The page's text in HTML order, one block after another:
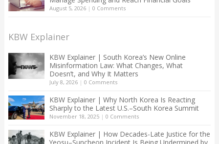
August 5, 2026| 0 Comments
KBW Explainer
KBW Explainer | South Korea’s New Online
Misinformation Law: What Changes, What
Doesn’t, and Why It Matters
July 8, 2026| 0 Comments
KBW Explainer | Why North Korea Is Reacting
Sharply to the Latest U.S.–South Korea Summit
November 18, 2025| 0 Comments
KBW Explainer | How Decades-Late Justice for the